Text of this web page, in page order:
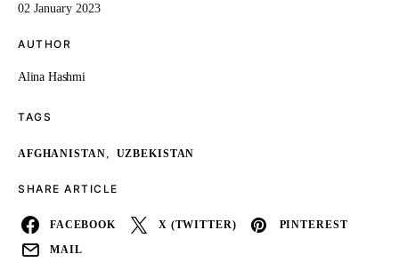
02 January 2023
AUTHOR
Alina Hashmi
TAGS
AFGHANISTAN, UZBEKISTAN
SHARE ARTICLE
FACEBOOK X (TWITTER) PINTEREST
MAIL